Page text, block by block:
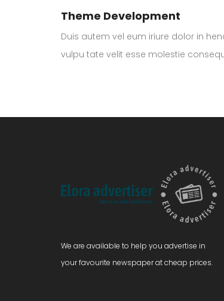
Theme Development
Duis autem vel eum iriure dolor in
vulpu tate velit esse molestie
We are available to help you advertise in
your favourite newspaper at cheap prices.